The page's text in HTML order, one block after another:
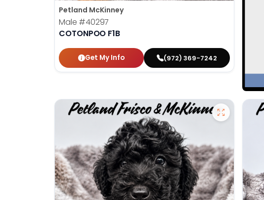
Petland McKinney
Male #40297
COTONPOO F1B
Get My Info (972) 369-7242